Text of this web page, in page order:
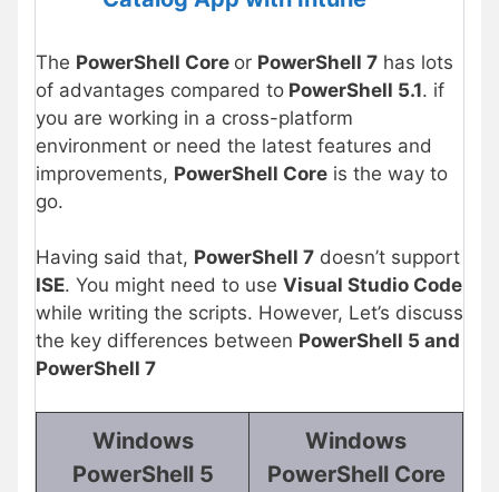
The PowerShell Core or PowerShell 7 has lots
of advantages compared to PowerShell 5.1. if
you are working in a cross-platform
environment or need the latest features and
improvements, PowerShell Core is the way to
go.
Having said that, PowerShell 7 doesn’t support
ISE. You might need to use Visual Studio Code
while writing the scripts. However, Let’s discuss
the key differences between PowerShell 5 and
PowerShell 7
Windows
PowerShell 5
Windows
PowerShell Core